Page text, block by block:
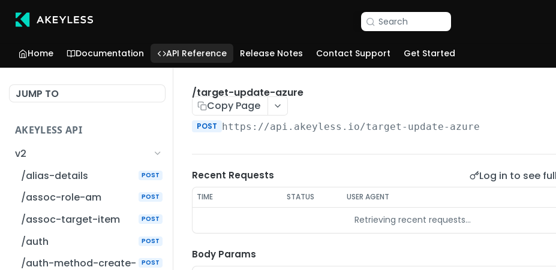
Search
Home Documentation API Reference Release Notes Contact Support Get Started
JUMP TO
AKEYLESS API
v2
/alias-details
POST
/assoc-role-am POST
/assoc-target-item POST
/auth POST
/auth-method-create-
POST
/target-update-azure
Copy Page
POST https://api.akeyless.io/target-update-azure
Recent Requests Log in to see
TIME STATUS USER AGENT
Retrieving recent requests…
Body Params